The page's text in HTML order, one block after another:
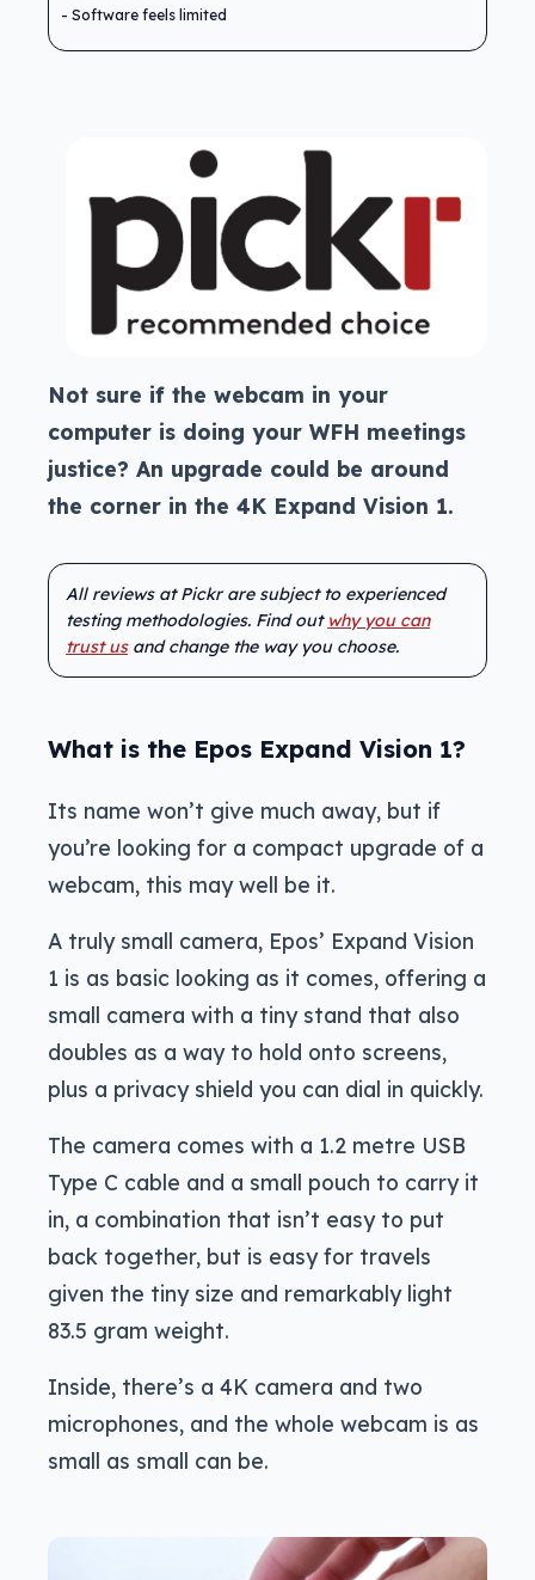
Software feels limited
Not sure if the webcam in your
computer is doing your WFH meetings
justice? An upgrade could be around
the corner in the 4K Expand Vision 1.
All reviews at Pickr are subject to experienced
testing methodologies. Find out why you can
trust usand change the way you choose.
What is the Epos Expand Vision 1?
Its name won’t give much away, but if
you’re looking for a compact upgrade of a
webcam, this may well be it.
A truly small camera, Epos’ Expand Vision
1 is as basic looking as it comes, offering a
small camera with a tiny stand that also
doubles as a way to hold onto screens,
plus a privacy shield you can dial in quickly.
The camera comes with a 1.2 metre USB
Type C cable and a small pouch to carry it
in, a combination that isn’t easy to put
back together, but is easy for travels
given the tiny size and remarkably light
83.5 gram weight.
Inside, there’s a 4K camera and two
microphones, and the whole webcam is as
small as small can be.